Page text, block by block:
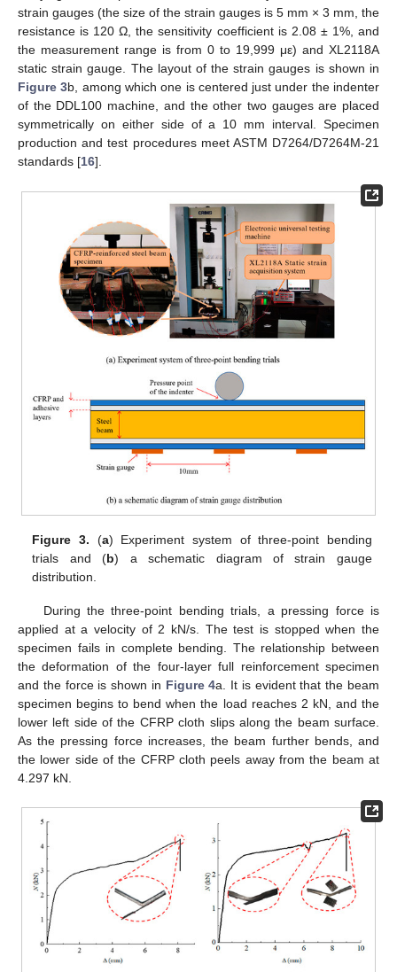
strain gauges (the size of the strain gauges is 5 mm × 3 mm, the
resistance is 120 Ω, the sensitivity coefficient is 2.08 ± 1%, and
the measurement range is from 0 to 19,999 με) and XL2118A
static strain gauge. The layout of the strain gauges is shown in
Figure 3b, among which one is centered just under the indenter
of the DDL100 machine, and the other two gauges are placed
symmetrically on either side of a 10 mm interval. Specimen
production and test procedures meet ASTM D7264/D7264M-21
standards [16].
Figure 3. (a) Experiment system of three-point bending
trials and (b) a schematic diagram of strain gauge
distribution.
During the three-point bending trials, a pressing force is
applied at a velocity of 2 kN/s. The test is stopped when the
specimen fails in complete bending. The relationship between
the deformation of the four-layer full reinforcement specimen
and the force is shown in Figure 4a. It is evident that the beam
specimen begins to bend when the load reaches 2 kN, and the
lower left side of the CFRP cloth slips along the beam surface.
As the pressing force increases, the beam further bends, and
the lower side of the CFRP cloth peels away from the beam at
4.297 kN.